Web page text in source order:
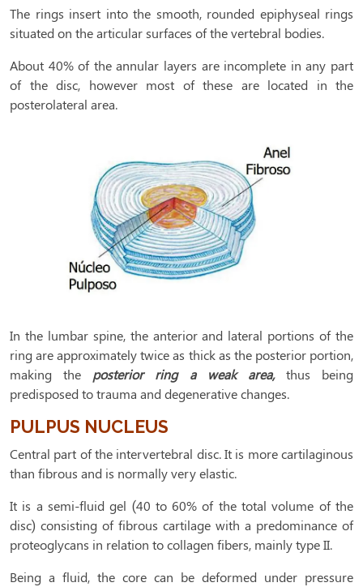
The rings insert into the smooth, rounded epiphyseal rings
situated on the articular surfaces of the vertebral bodies.
About 40% of the annular layers are incomplete in any part
of the disc, however most of these are located in the
posterolateral area.
In the lumbar spine, the anterior and lateral portions of the
ring are approximately twice as thick as the posterior portion,
making the posterior ring a weak area,thus being
predisposed to trauma and degenerative changes.
PULPUS NUCLEUS
Central part of the intervertebral disc. It is more cartilaginous
than fibrous and is normally very elastic.
It is a semi-fluid gel (40 to 60% of the total volume of the
disc) consisting of fibrous cartilage with a predominance of
proteoglycans in relation to collagen fibers, mainly type II.
Being a fluid, the core can be deformed under pressure